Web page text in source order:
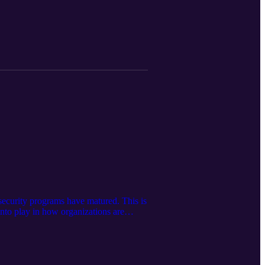
programs have matured. This is
play in how organizations are
including in DevSecOps,
to consider innovative approaches
over to make real progress?
also enabling the future in a safe